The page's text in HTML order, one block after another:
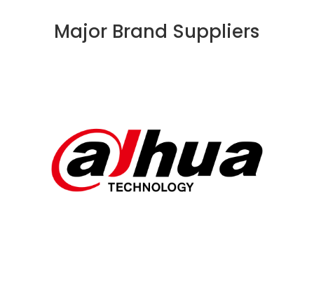
Major Brand Suppliers